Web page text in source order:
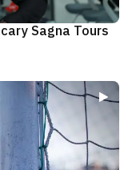
Sagna Tours